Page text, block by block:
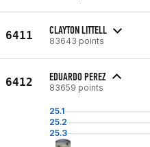
6411 CLAYTON LITTELL
83643 points
6412 EDUARDO PEREZ
83659 points
25.1
25.2
25.3